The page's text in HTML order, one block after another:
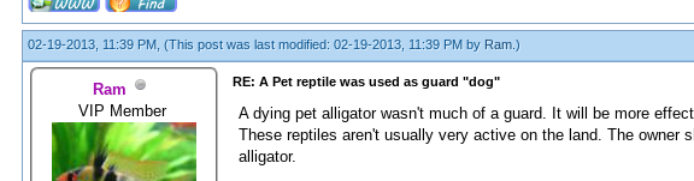
02-19-2013, 11:39 PM, (This post was last modified: 02-19-2013, 11:39 PM by Ram .)
Ram
VIP Member
RE: A Pet reptile was used as guard "dog"
A dying pet alligator wasn't much of a guard. It will be more
These reptiles aren't usually very active on the land. The owner
alligator.